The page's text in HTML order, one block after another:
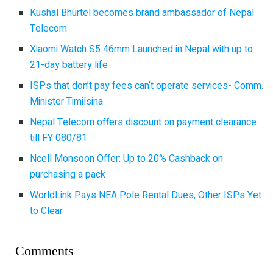
Kushal Bhurtel becomes brand ambassador of Nepal
Telecom
Xiaomi Watch S5 46mm Launched in Nepal with up to
21-day battery life
ISPs that don’t pay fees can’t operate services- Comm.
Minister Timilsina
Nepal Telecom offers discount on payment clearance
till FY 080/81
Ncell Monsoon Offer: Up to 20% Cashback on
purchasing a pack
WorldLink Pays NEA Pole Rental Dues, Other ISPs Yet
to Clear
Comments